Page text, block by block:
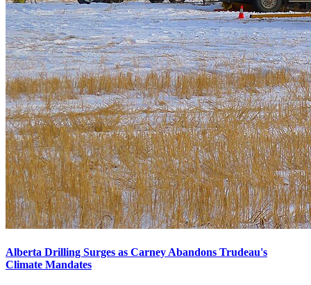
Alberta Drilling Surges as Carney Abandons Trudeau's
Climate Mandates